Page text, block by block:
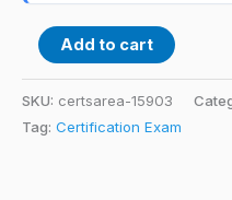
Add to cart
SKU: certsarea-15903
Tag: Certification Exam